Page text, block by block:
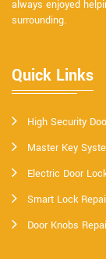
always enjoyed
surrounding.
Quick Links
High Security
Master Key
Electric Door
Smart Lock
Door Knobs